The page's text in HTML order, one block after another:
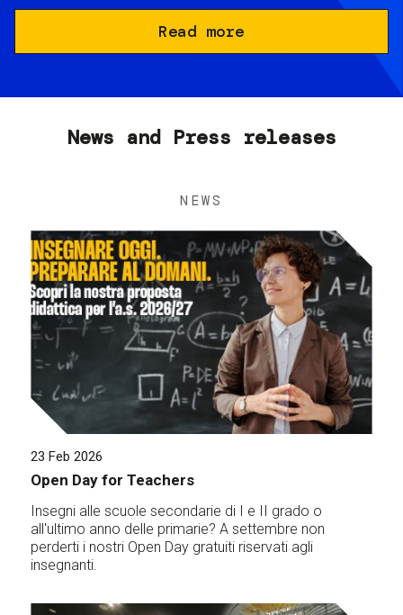
Read more
News and Press releases
NEWS
23 Feb 2026
Open Day for Teachers
Insegni alle scuole secondarie di I e II grado o
all'ultimo anno delle primarie? A settembre non
perderti i nostri Open Day gratuiti riservati agli
insegnanti.